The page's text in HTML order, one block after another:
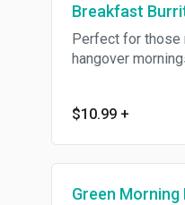
Breakfast
Perfect for those
hangover
jalapeno slices,
$10.99 +
Green